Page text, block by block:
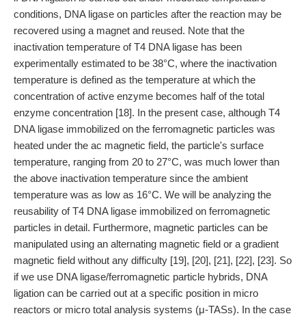
conditions, DNA ligase on particles after the reaction may be
recovered using a magnet and reused. Note that the
inactivation temperature of T4 DNA ligase has been
experimentally estimated to be 38°C, where the inactivation
temperature is defined as the temperature at which the
concentration of active enzyme becomes half of the total
enzyme concentration [18]. In the present case, although T4
DNA ligase immobilized on the ferromagnetic particles was
heated under the ac magnetic field, the particle's surface
temperature, ranging from 20 to 27°C, was much lower than
the above inactivation temperature since the ambient
temperature was as low as 16°C. We will be analyzing the
reusability of T4 DNA ligase immobilized on ferromagnetic
particles in detail. Furthermore, magnetic particles can be
manipulated using an alternating magnetic field or a gradient
magnetic field without any difficulty [19], [20], [21], [22], [23]. So
if we use DNA ligase/ferromagnetic particle hybrids, DNA
ligation can be carried out at a specific position in micro
reactors or micro total analysis systems (μ-TASs). In the case